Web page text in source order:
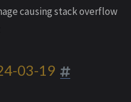
causing stack overflow
03-19